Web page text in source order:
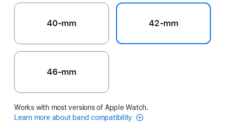
40-mm 42-mm
46-mm
Works with most versions of Apple Watch.
Learn more about band compatibility